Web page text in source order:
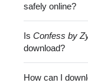
safely online?
IsConfess by
download?
How can I